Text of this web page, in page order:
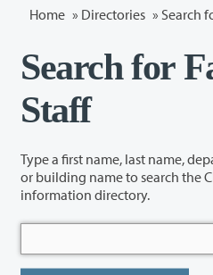
Home » Directories » Search
Search for
Staff
Type a first name, last name,
or building name to search the Clark College faculty/staff
information directory.